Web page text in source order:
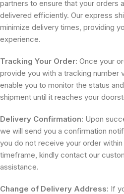
partners to ensure that your orders
delivered efficiently. Our express
minimize delivery times, providing
experience.
Tracking Your Order: Once your
provide you with a tracking number
enable you to monitor the status
shipment until it reaches your
Delivery Confirmation: Upon
we will send you a confirmation
you do not receive your order
timeframe, kindly contact our
assistance.
Change of Delivery Address: If